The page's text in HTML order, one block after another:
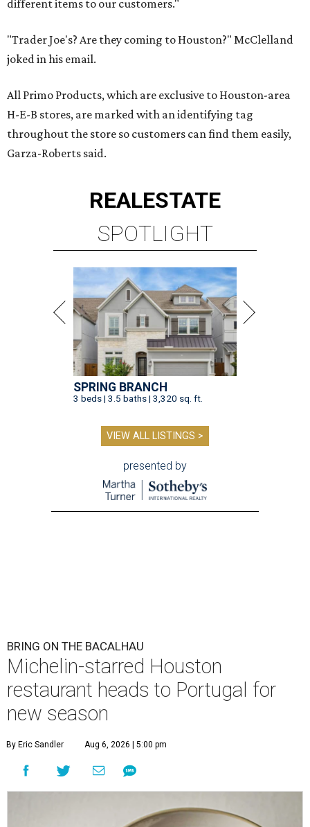
different items to our customers."
"Trader Joe's? Are they coming to Houston?" McClelland
joked in his email.
All Primo Products, which are exclusive to Houston-area
H-E-B stores, are marked with an identifying tag
throughout the store so customers can find them easily,
Garza-Roberts said.
REALESTATE
SPOTLIGHT
SPRING BRANCH
3 beds | 3.5 baths | 3,320 sq. ft.
VIEW ALL LISTINGS >
presented by
BRING ON THE BACALHAU
Michelin-starred Houston
restaurant heads to Portugal for
new season
By Eric Sandler Aug 6, 2026 | 5:00 pm